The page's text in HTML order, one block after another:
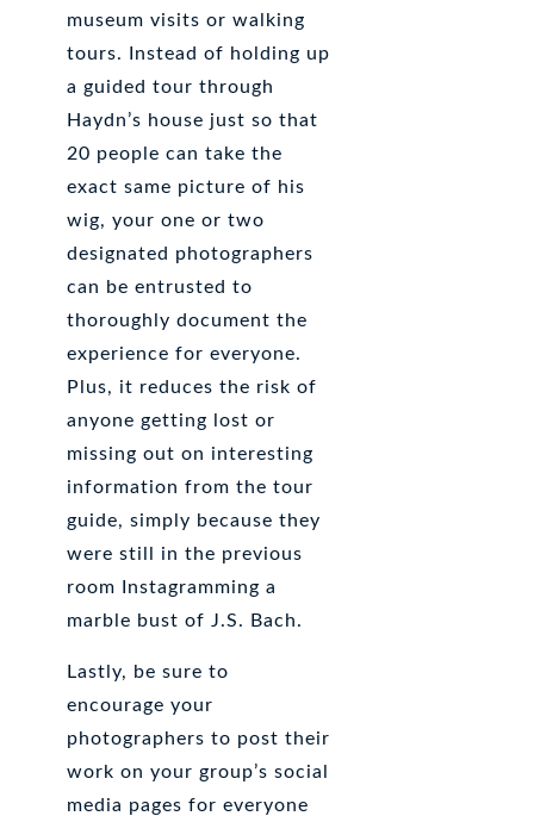
museum visits or walking
tours. Instead of holding up
a guided tour through
Haydn’s house just so that
20 people can take the
exact same picture of his
wig, your one or two
designated photographers
can be entrusted to
thoroughly document the
experience for everyone.
Plus, it reduces the risk of
anyone getting lost or
missing out on interesting
information from the tour
guide, simply because they
were still in the previous
room Instagramming a
marble bust of J.S. Bach.
Lastly, be sure to
encourage your
photographers to post their
work on your group’s social
media pages for everyone